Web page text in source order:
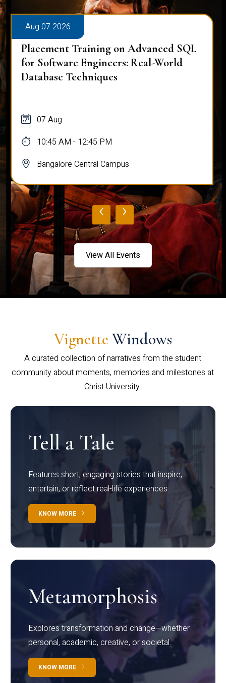
Aug 07 2026
Placement Training on Advanced SQL
for Software Engineers: Real-World
Database Techniques
07 Aug
10:45 AM - 12:45 PM
Bangalore Central Campus
‹ ›
View All Events
Vignette Windows
A curated collection of narratives from the student
community about moments, memories and milestones at
Christ University.
Tell a Tale
Features short, engaging stories that inspire,
entertain, or reflect real-life experiences.
KNOW MORE
Metamorphosis
Explores transformation and change—whether
personal, academic, creative, or societal.
KNOW MORE